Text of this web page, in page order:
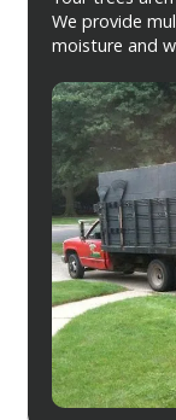
We provide
moisture and